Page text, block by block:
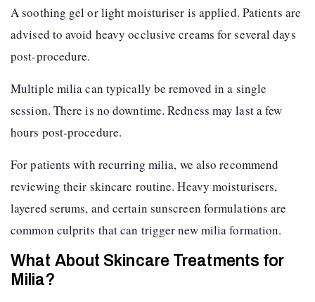
A soothing gel or light moisturiser is applied. Patients are
advised to avoid heavy occlusive creams for several days
post-procedure.
Multiple milia can typically be removed in a single
session. There is no downtime. Redness may last a few
hours post-procedure.
For patients with recurring milia, we also recommend
reviewing their skincare routine. Heavy moisturisers,
layered serums, and certain sunscreen formulations are
common culprits that can trigger new milia formation.
What About Skincare Treatments for
Milia?